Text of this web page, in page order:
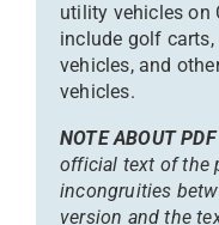
utility vehicles on
include golf
vehicles, and
vehicles.
NOTE ABOUT
official text of the
incongruities
version and the